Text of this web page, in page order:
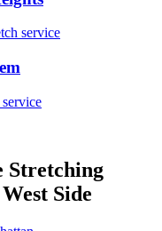
service
service
Stretching
Side